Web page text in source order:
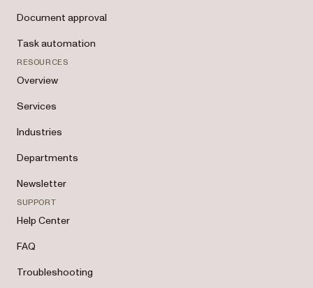
Document approval
Task automation
RESOURCES
Overview
Services
Industries
Departments
Newsletter
SUPPORT
Help Center
FAQ
Troubleshooting